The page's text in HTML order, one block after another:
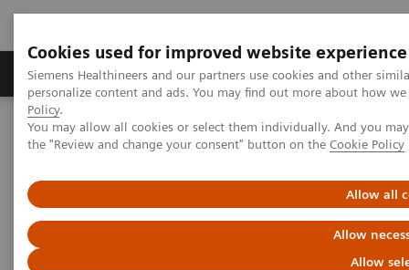
Cookies used for improved website experience
Siemens Healthineers and our partners use cookies and other
personalize content and ads. You may find out more about how
Policy.
You may allow all cookies or select them individually. And you
the "Review and change your consent" button on the Cookie Policy
Allow all
Allow
Allow
Produkter og løsninger Support og
Home Laboratory Diagnostics
Urinanalyse
Urinalysis Systems
Atellica® 1500 Automated Urinalysis System